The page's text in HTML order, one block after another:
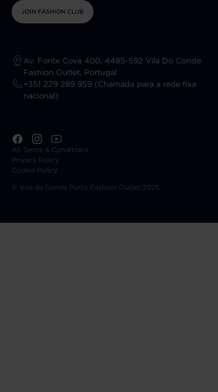
JOIN FASHION CLUB
Av. Fonte Cova 400, 4485-592 Vila Do Conde
Fashion Outlet, Portugal
+351 229 289 959 (Chamada para a rede fixa
nacional)
All Terms & Conditions
Privacy Policy
Cookie Policy
© Vila do Conde Porto Fashion Outlet 2026